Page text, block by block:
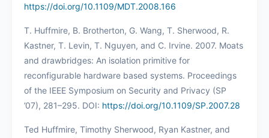
https://doi.org/10.1109/MDT.2008.166
T. Huffmire, B. Brotherton, G. Wang, T. Sherwood, R.
Kastner, T. Levin, T. Nguyen, and C. Irvine. 2007. Moats
and drawbridges: An isolation primitive for
reconfigurable hardware based systems. Proceedings
of the IEEE Symposium on Security and Privacy (SP
’07), 281–295. DOI: https://doi.org/10.1109/SP.2007.28
Ted Huffmire, Timothy Sherwood, Ryan Kastner, and